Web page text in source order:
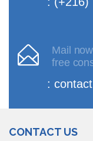
Mail now
free
:
CONTACT US